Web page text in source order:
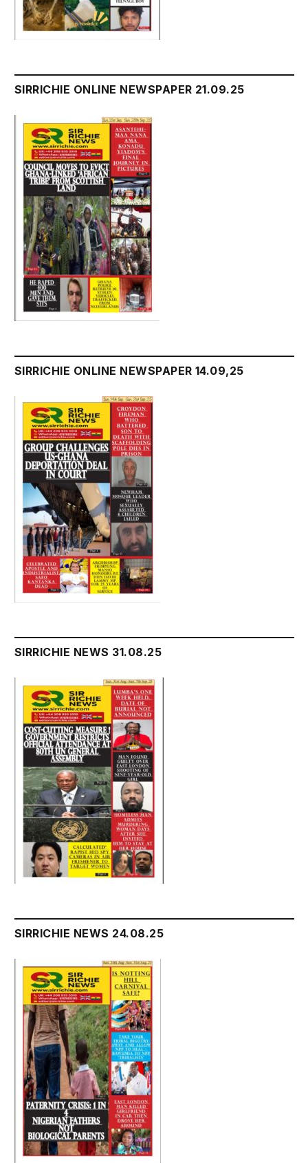
SIRRICHIE ONLINE NEWSPAPER 21.09.25
SIRRICHIE ONLINE NEWSPAPER 14.09,25
SIRRICHIE NEWS 31.08.25
SIRRICHIE NEWS 24.08.25